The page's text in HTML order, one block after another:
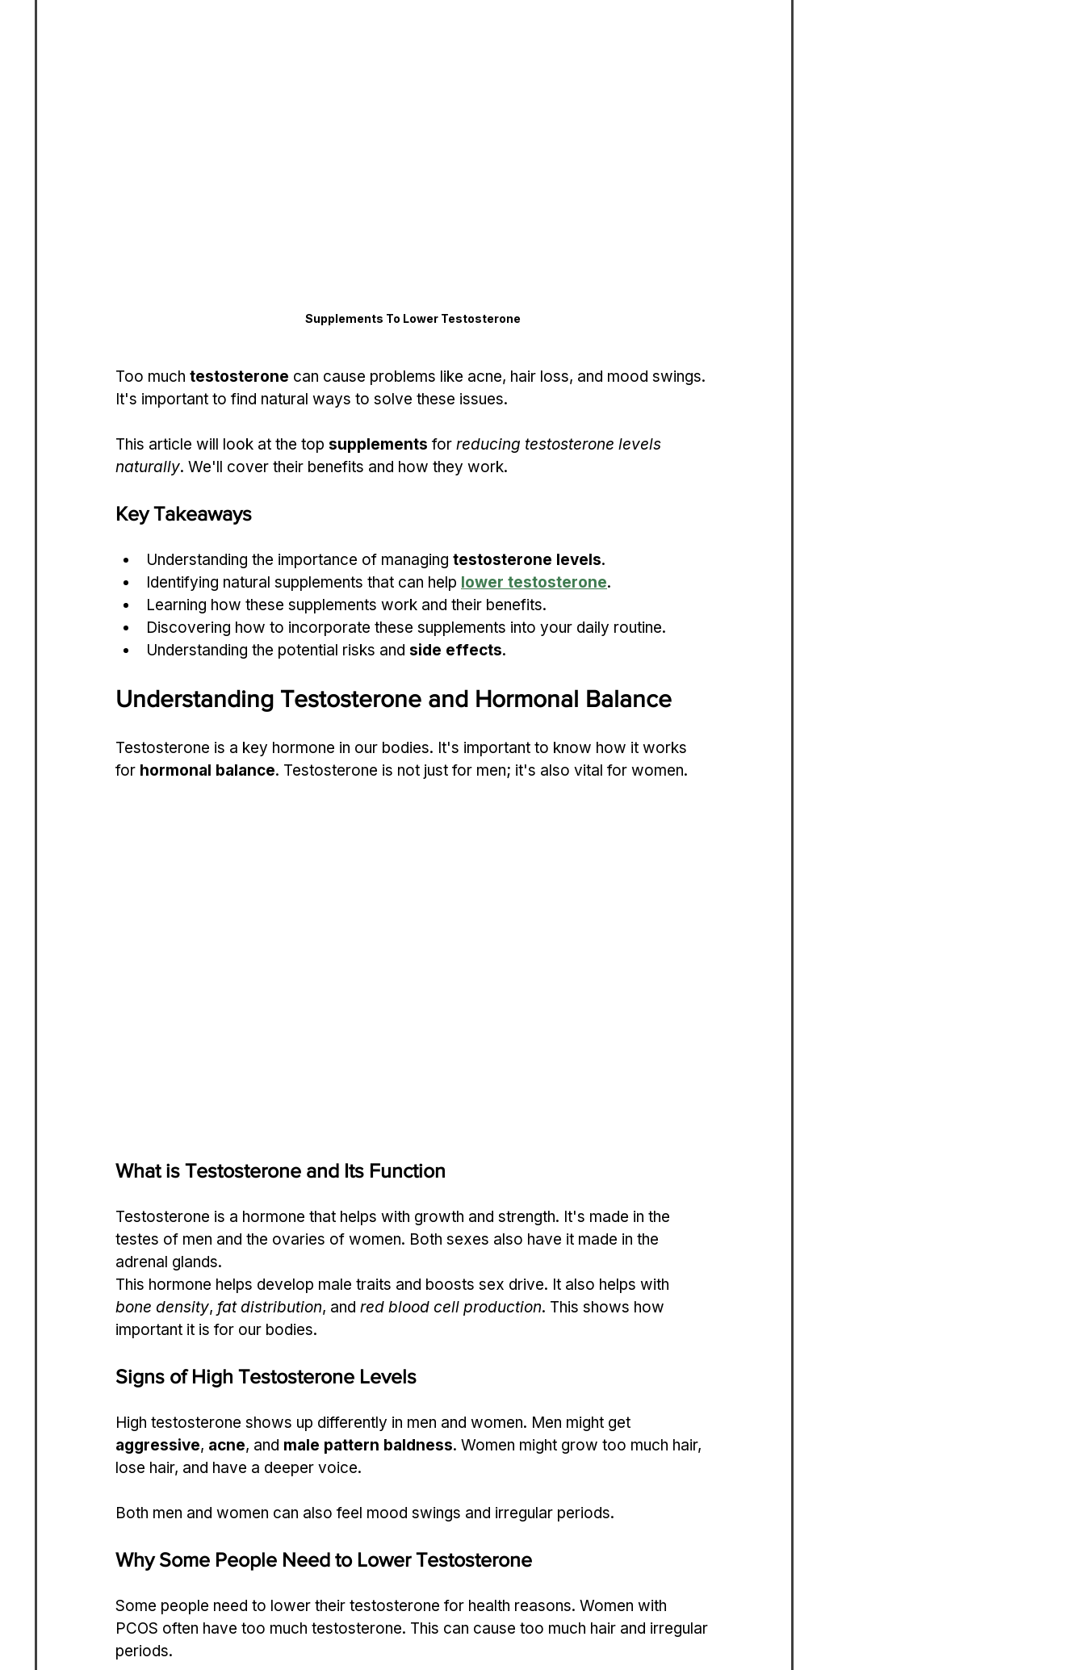
Supplements To Lower Testosterone
Too much testosterone can cause problems like acne, hair loss, and mood swings.
It's important to find natural ways to solve these issues.
This article will look at the top supplements for reducing testosterone levels
naturally. We'll cover their benefits and how they work.
Key Takeaways
Understanding the importance of managing testosterone levels.
Identifying natural supplements that can help lower testosterone.
Learning how these supplements work and their benefits.
Discovering how to incorporate these supplements into your daily routine.
Understanding the potential risks and side effects.
Understanding Testosterone and Hormonal Balance
Testosterone is a key hormone in our bodies. It's important to know how it works
for hormonal balance. Testosterone is not just for men; it's also vital for women.
What is Testosterone and Its Function
Testosterone is a hormone that helps with growth and strength. It's made in the
testes of men and the ovaries of women. Both sexes also have it made in the
adrenal glands.
This hormone helps develop male traits and boosts sex drive. It also helps with
bone density, fat distribution, and red blood cell production. This shows how
important it is for our bodies.
Signs of High Testosterone Levels
High testosterone shows up differently in men and women. Men might get
aggressive, acne, and male pattern baldness. Women might grow too much hair,
lose hair, and have a deeper voice.
Both men and women can also feel mood swings and irregular periods.
Why Some People Need to Lower Testosterone
Some people need to lower their testosterone for health reasons. Women with
PCOS often have too much testosterone. This can cause too much hair and irregular
periods.